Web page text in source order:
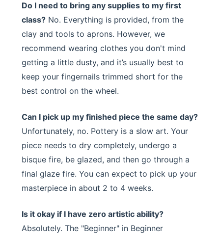
Do I need to bring any supplies to my first
class? No. Everything is provided, from the
clay and tools to aprons. However, we
recommend wearing clothes you don't mind
getting a little dusty, and it’s usually best to
keep your fingernails trimmed short for the
best control on the wheel.
Can I pick up my finished piece the same day?
Unfortunately, no. Pottery is a slow art. Your
piece needs to dry completely, undergo a
bisque fire, be glazed, and then go through a
final glaze fire. You can expect to pick up your
masterpiece in about 2 to 4 weeks.
Is it okay if I have zero artistic ability?
Absolutely. The "Beginner" in Beginner